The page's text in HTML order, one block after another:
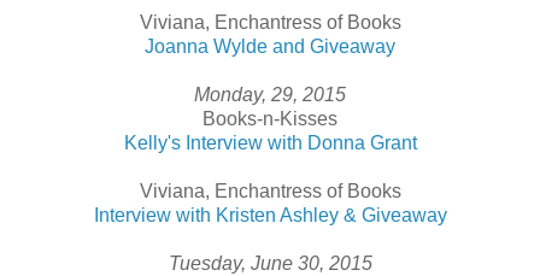
Viviana, Enchantress of Books
Joanna Wylde and Giveaway
Monday, 29, 2015
Books-n-Kisses
Kelly's Interview with Donna Grant
Viviana, Enchantress of Books
Interview with Kristen Ashley & Giveaway
Tuesday, June 30, 2015